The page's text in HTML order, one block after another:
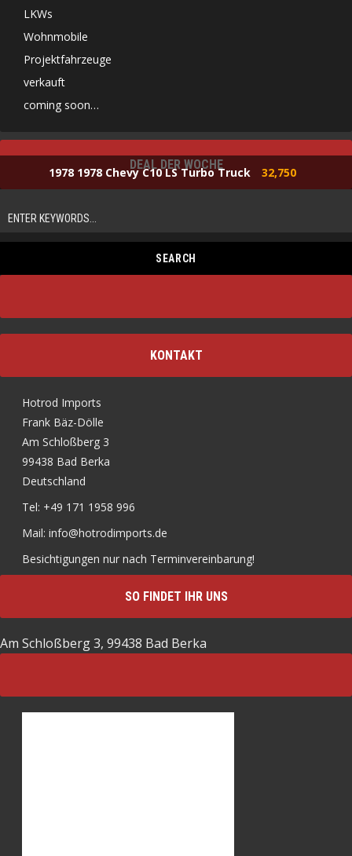
LKWs
Wohnmobile
Projektfahrzeuge
verkauft
coming soon…
DEAL DER WOCHE
1978 1978 Chevy C10 LS Turbo Truck 32,750
KONTAKT
Hotrod Imports
Frank Bäz-Dölle
Am Schloßberg 3
99438 Bad Berka
Deutschland
Tel: +49 171 1958 996
Mail: info@hotrodimports.de
Besichtigungen nur nach Terminvereinbarung!
SO FINDET IHR UNS
Am Schloßberg 3, 99438 Bad Berka